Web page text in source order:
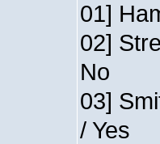
01]
02]
No
03]
/ Yes